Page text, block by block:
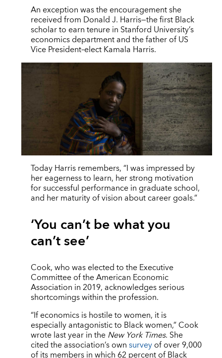
An exception was the encouragement she
received from Donald J. Harris—the first Black
scholar to earn tenure in Stanford University’s
economics department and the father of US
Vice President–elect Kamala Harris.
Today Harris remembers, “I was impressed by
her eagerness to learn, her strong motivation
for successful performance in graduate school,
and her maturity of vision about career goals.”
‘You can’t be what you
can’t see’
Cook, who was elected to the Executive
Committee of the American Economic
Association in 2019, acknowledges serious
shortcomings within the profession.
“If economics is hostile to women, it is
especially antagonistic to Black women,” Cook
wrote last year in theNew York Times. She
cited the association’s ownsurveyof over 9,000
of its members in which 62 percent of Black